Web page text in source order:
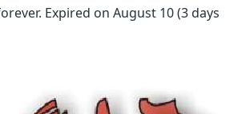
Expired on August 10(3 days